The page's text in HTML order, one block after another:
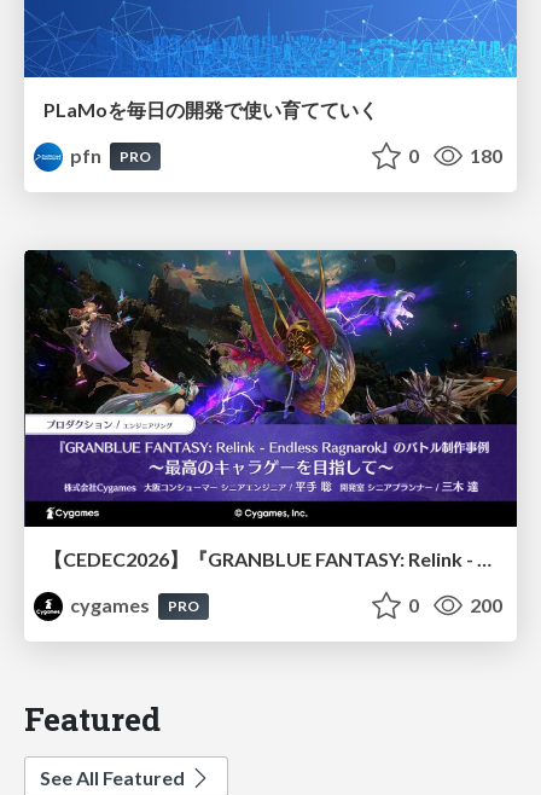
PLaMoを毎日の開発で使い育てていく
pfn
PRO 0 180
【CEDEC2026】『GRANBLUE FANTASY: Relink - Endless Ragnarok』のバトル制作事例 ～最高のキャラゲーを目指して～
cygames
PRO 0 200
Featured
See All Featured